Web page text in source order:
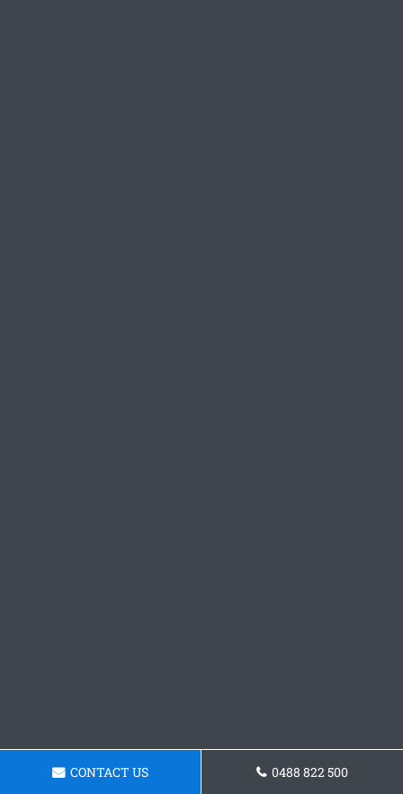
CONTACT US 0488 822 500